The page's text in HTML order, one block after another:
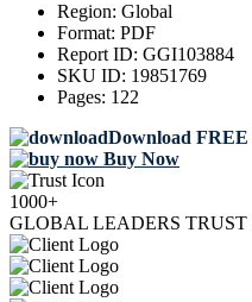
Region: Global
Format: PDF
Report ID: GGI103884
SKU ID: 19851769
Pages: 122
Download FREE
Buy Now
1000+
GLOBAL LEADERS TRUST